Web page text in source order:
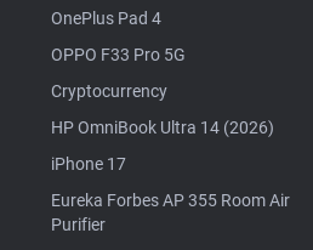
OnePlus Pad 4
OPPO F33 Pro 5G
Cryptocurrency
HP OmniBook Ultra 14 (2026)
iPhone 17
Eureka Forbes AP 355 Room Air
Purifier